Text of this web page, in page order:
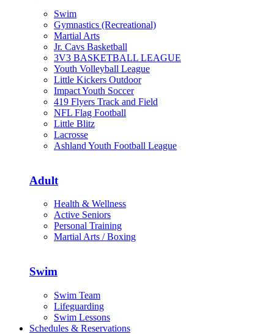
Swim
Gymnastics (Recreational)
Martial Arts
Jr. Cavs Basketball
3V3 BASKETBALL LEAGUE
Youth Volleyball League
Little Kickers Outdoor
Impact Youth Soccer
419 Flyers Track and Field
NFL Flag Football
Little Blitz
Lacrosse
Ashland Youth Football League
Adult
Health & Wellness
Active Seniors
Personal Training
Martial Arts / Boxing
Swim
Swim Team
Lifeguarding
Swim Lessons
Schedules & Reservations